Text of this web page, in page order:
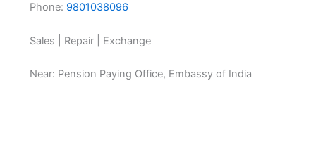
Phone: 9801038096
Sales | Repair | Exchange
Near: Pension Paying Office, Embassy of India